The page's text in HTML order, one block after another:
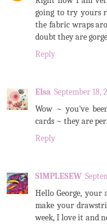
going to try yours
the fabric wraps
doubt they are
Reply
Elsa September 18,
Wow ~ you've
cards ~ they are
Reply
SIMPLESEW
Hello George, your
make your
week, I love it and